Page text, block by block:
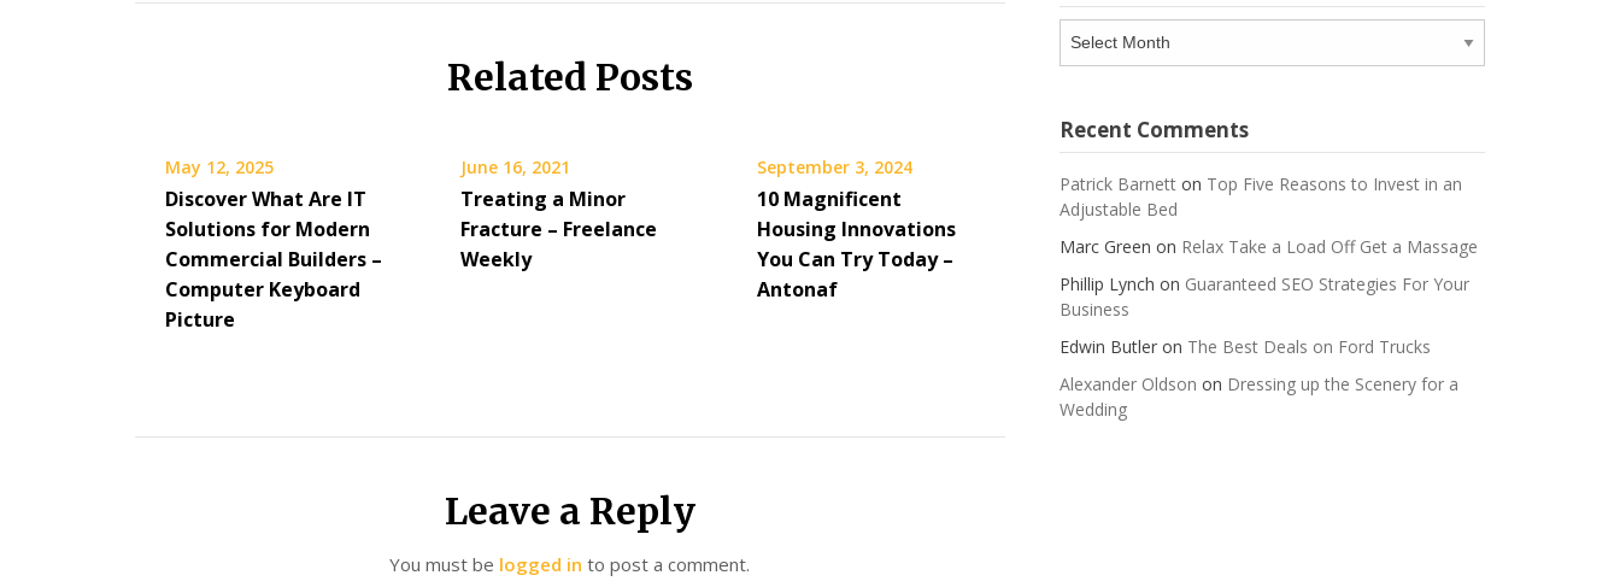
Related Posts
May 12, 2025
Discover What Are IT
Solutions for Modern
Commercial Builders –
Computer Keyboard
Picture
June 16, 2021
Treating a Minor
Fracture – Freelance
Weekly
September 3, 2024
10 Magnificent
Housing Innovations
You Can Try Today –
Antonaf
Leave a Reply
You must be logged in to post a comment.
Archives
Recent Comments
Patrick Barnetton Top Five Reasons to Invest in an
Adjustable Bed
Marc Green on Relax Take a Load Off Get a Massage
Phillip Lynch on Guaranteed SEO Strategies For Your
Business
Edwin Butleron The Best Deals on Ford Trucks
Alexander Oldson on Dressing up the Scenery for a
Wedding